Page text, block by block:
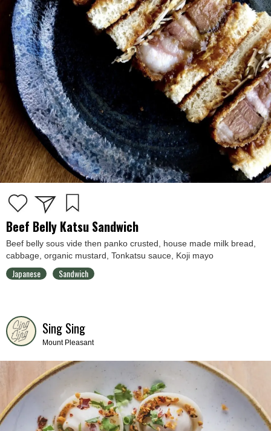
Beef Belly Katsu Sandwich
Beef belly sous vide then panko crusted, house made milk bread,
cabbage, organic mustard, Tonkatsu sauce, Koji mayo
Japanese Sandwich
Sing Sing
Mount Pleasant